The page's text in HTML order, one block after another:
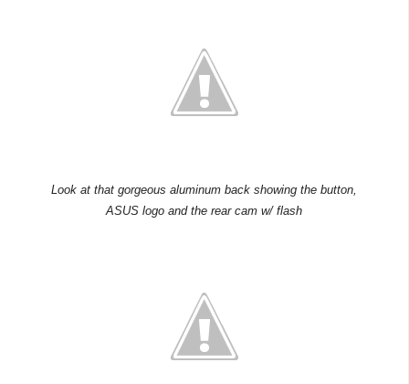
Look at that gorgeous aluminum back showing the button,
ASUS logo and the rear cam w/ flash